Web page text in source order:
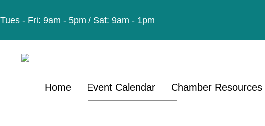
Tues - Fri: 9am - 5pm / Sat: 9am - 1pm
Home Event Calendar Chamber Resources